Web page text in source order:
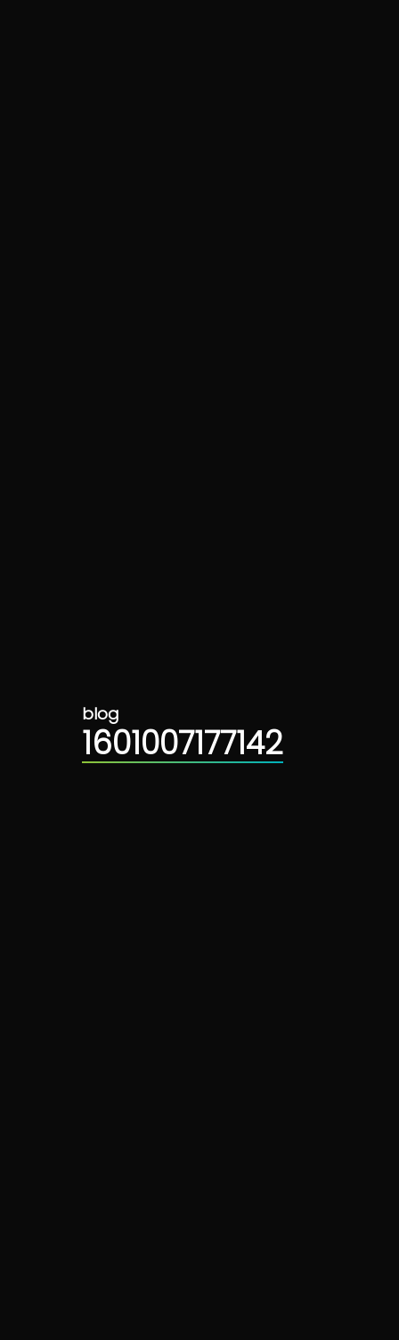
blog
1601007177142